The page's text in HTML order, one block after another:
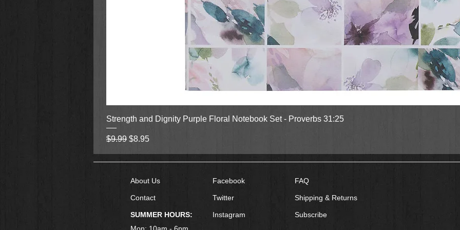
Quick View
Strength and Dignity Purple Floral Notebook Set - Proverbs 31:25
Regular Price
$9.99 Sale Price
$8.95
About Us
Contact
SUMMER HOURS:
Facebook
Twitter
Instagram
FAQ
Shipping & Returns
Subscribe